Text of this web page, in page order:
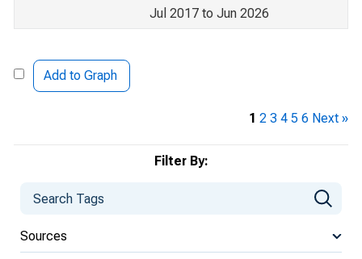
Filter By:
Sources
Jul 2017 to Jun 2026
Add to Graph
1 2 3 4 5 6 Next »